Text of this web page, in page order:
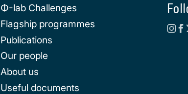
Φ-lab Challenges
Flagship programmes
Publications
Our people
About us
Useful documents